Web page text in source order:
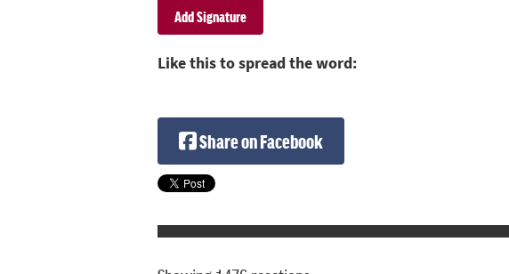
Like this to spread the word:
Share on Facebook